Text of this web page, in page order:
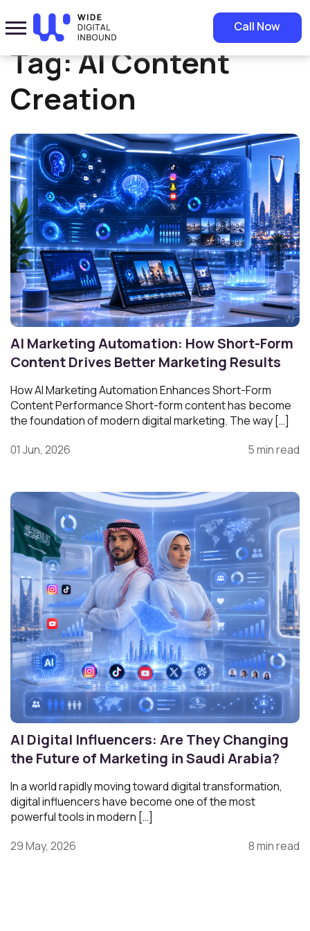
Call Now
Home» AI Content Creation
Tag:AI Content
Creation
AI Marketing Automation: How Short-Form
Content Drives Better Marketing Results
How AI Marketing Automation Enhances Short-Form
Content Performance Short-form content has become
the foundation of modern digital marketing. The way […]
01 Jun, 2026
5 min read
AI Digital Influencers: Are They Changing
the Future of Marketing in Saudi Arabia?
In a world rapidly moving toward digital transformation,
digital influencers have become one of the most
powerful tools in modern […]
29 May, 2026
8 min read